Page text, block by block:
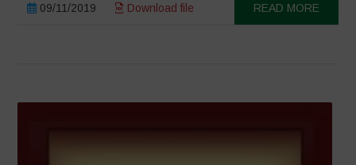
09/11/2019 Download file READ MORE